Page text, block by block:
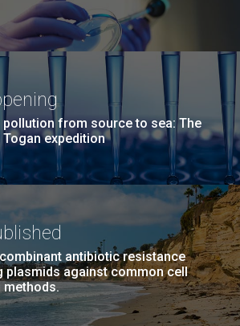
from source to sea: The
expedition
antibiotic resistance
plasmids against common cell
methods.